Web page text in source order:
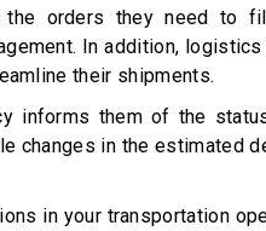
the orders they need to
In addition,
their shipments.
informs them of the
changes in the estimated
in your transportation